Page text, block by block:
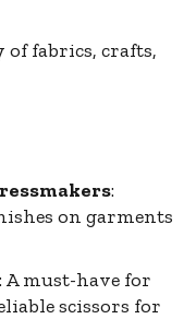
of fabrics, crafts,
:
on garments
: A must-have for
scissors for